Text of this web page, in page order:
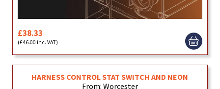
£38.33
(£46.00 inc. VAT)
HARNESS CONTROL STAT SWITCH AND NEON
From: Worcester